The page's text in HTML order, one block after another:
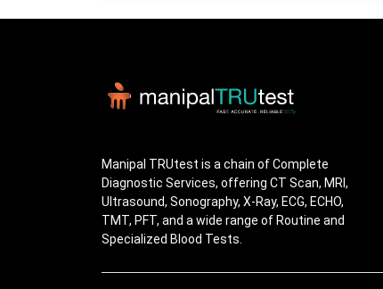
Manipal TRUtest is a chain of Complete
Diagnostic Services, offering CT Scan, MRI,
Ultrasound, Sonography, X-Ray, ECG, ECHO,
TMT, PFT, and a wide range of Routine and
Specialized Blood Tests.